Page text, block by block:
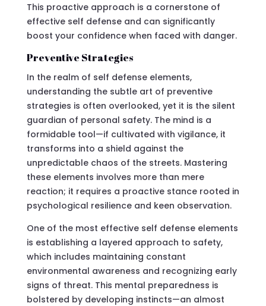
This proactive approach is a cornerstone of
effective self defense and can significantly
boost your confidence when faced with danger.
Preventive Strategies
In the realm of self defense elements,
understanding the subtle art of preventive
strategies is often overlooked, yet it is the silent
guardian of personal safety. The mind is a
formidable tool—if cultivated with vigilance, it
transforms into a shield against the
unpredictable chaos of the streets. Mastering
these elements involves more than mere
reaction; it requires a proactive stance rooted in
psychological resilience and keen observation.
One of the most effective self defense elements
is establishing a layered approach to safety,
which includes maintaining constant
environmental awareness and recognizing early
signs of threat. This mental preparedness is
bolstered by developing instincts—an almost